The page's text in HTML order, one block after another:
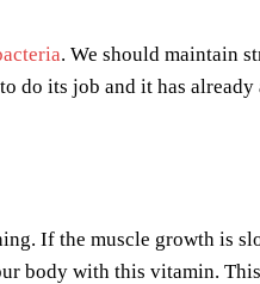
. We should maintain
do its job and it has
If the muscle growth is
body with this vitamin.